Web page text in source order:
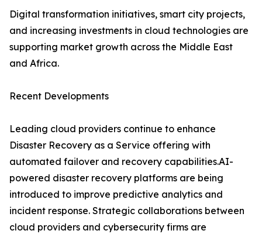
Digital transformation initiatives, smart city projects,
and increasing investments in cloud technologies are
supporting market growth across the Middle East
and Africa.
Recent Developments
Leading cloud providers continue to enhance
Disaster Recovery as a Service offering with
automated failover and recovery capabilities.AI-
powered disaster recovery platforms are being
introduced to improve predictive analytics and
incident response. Strategic collaborations between
cloud providers and cybersecurity firms are